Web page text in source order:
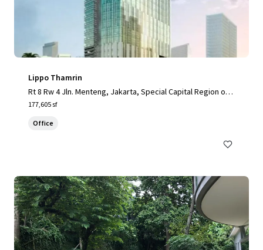
Lippo Thamrin
Rt 8 Rw 4 Jln. Menteng, Jakarta, Special Capital Region of J
akarta, 10340, ID
177,605 sf
Office